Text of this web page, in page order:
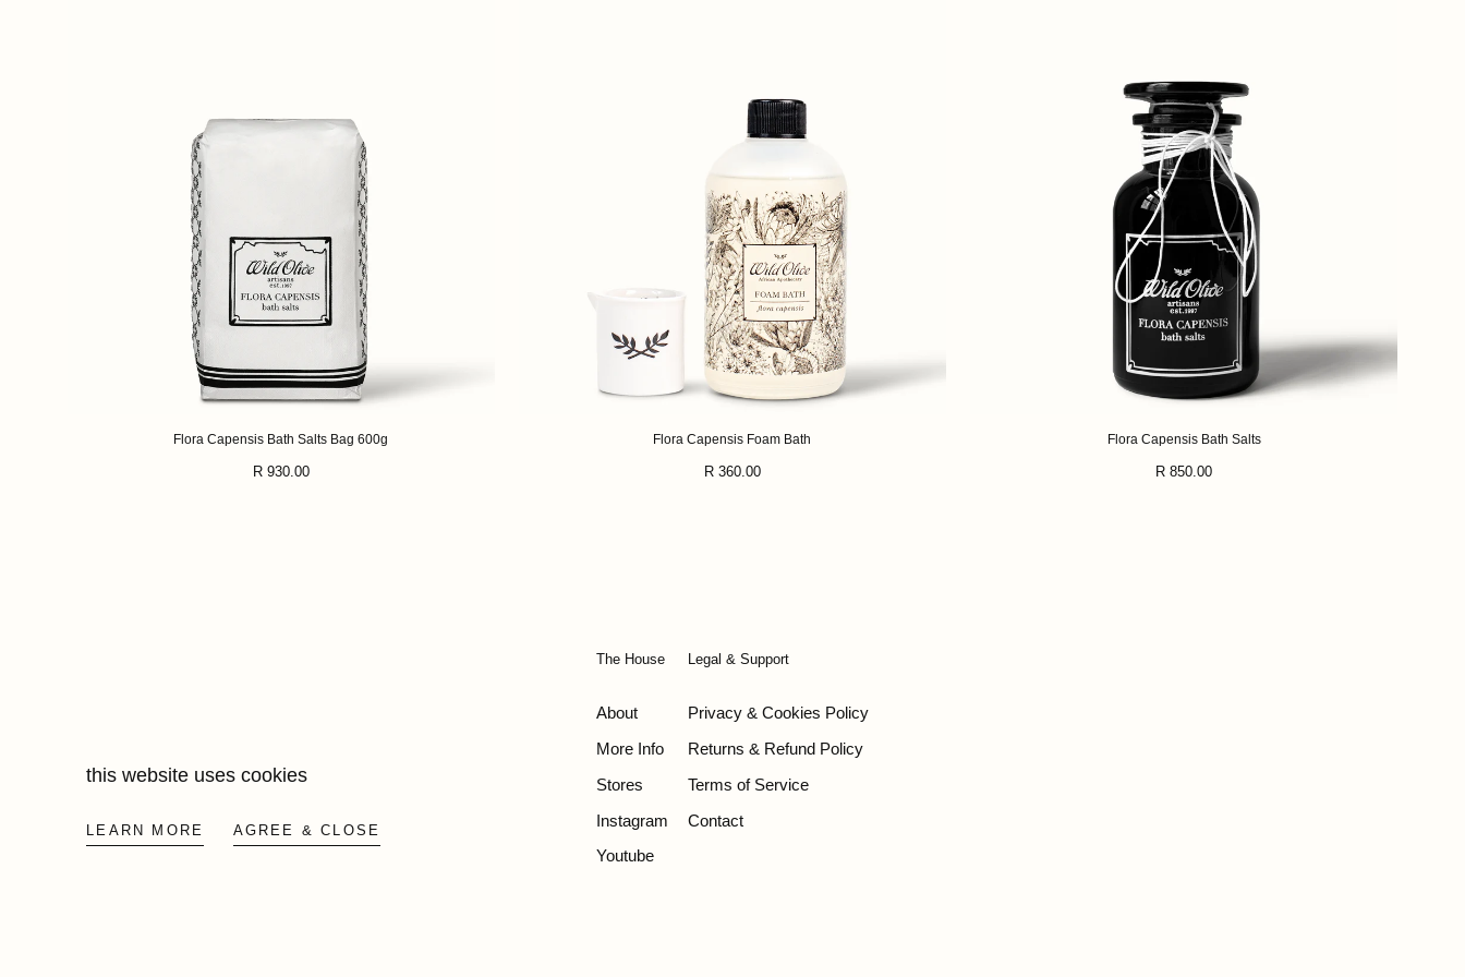
this website uses cookies
LEARN MORE AGREE & CLOSE
Flora Capensis Bath Salts Bag 600g
Regular
R 930.00
Flora Capensis Foam Bath
Regular
R 360.00
Flora Capensis Bath Salts
Regular
R 850.00
The House
About
More Info
Stores
Instagram
Youtube
Legal & Support
Privacy & Cookies Policy
Returns & Refund Policy
Terms of Service
Contact